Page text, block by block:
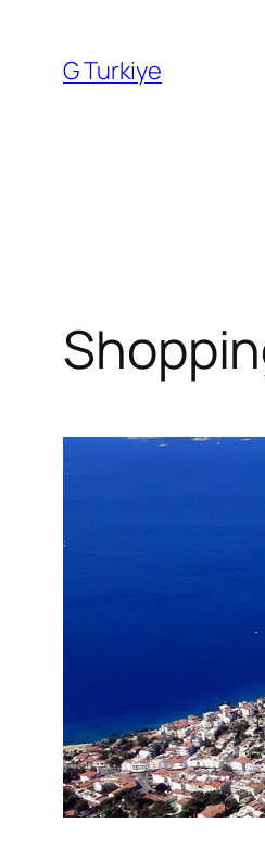
content
G Turkiye